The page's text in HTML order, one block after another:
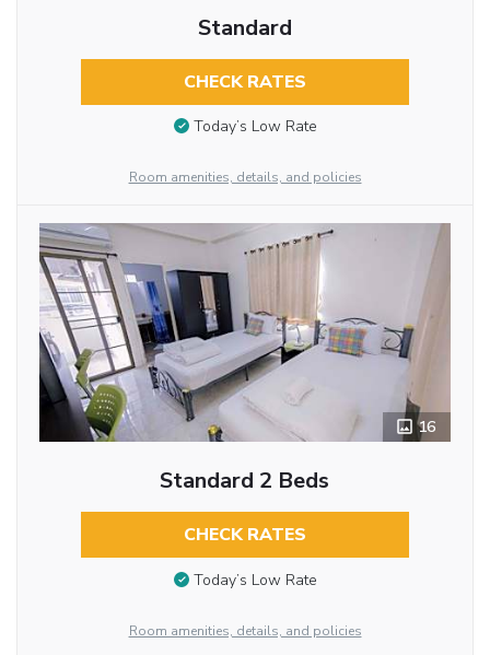
Standard
CHECK RATES
Today’s Low Rate
Room amenities, details, and policies
16
Standard 2 Beds
CHECK RATES
Today’s Low Rate
Room amenities, details, and policies